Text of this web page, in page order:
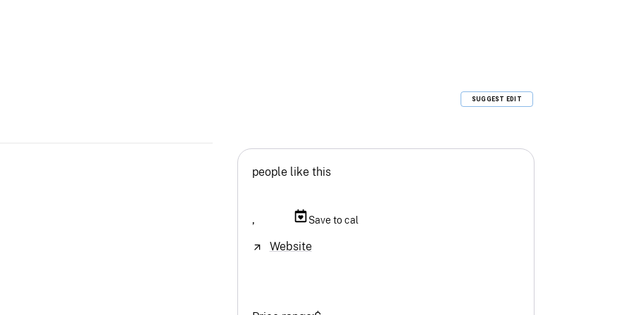
SUGGEST EDIT
people like this
, Save to cal
Website